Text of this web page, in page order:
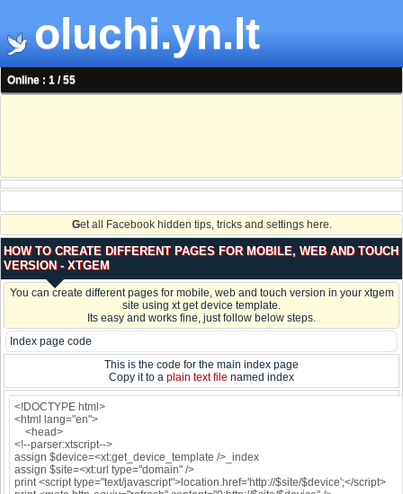
oluchi.yn.lt
Online : 1 / 55
Get all Facebook hidden tips, tricks and settings here.
HOW TO CREATE DIFFERENT PAGES FOR MOBILE, WEB AND TOUCH
VERSION - XTGEM
You can create different pages for mobile, web and touch version in your xtgem
site using xt get device template.
Its easy and works fine, just follow below steps.
Index page code
This is the code for the main index page
Copy it to a plain text file named index